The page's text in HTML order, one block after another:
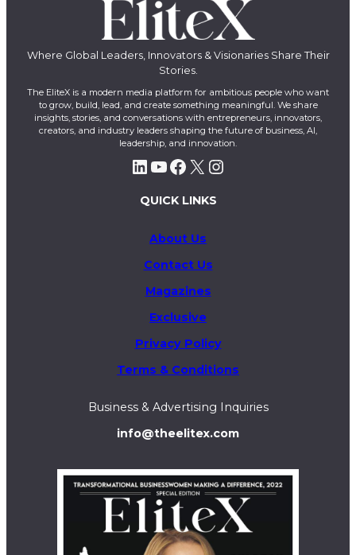
Where Global Leaders, Innovators & Visionaries Share Their
Stories.
The EliteX is a modern media platform for ambitious people who want
to grow, build, lead, and create something meaningful. We share
insights, stories, and conversations with entrepreneurs, innovators,
creators, and industry leaders shaping the future of business, AI,
leadership, and innovation.
LinkedIn YouTube Facebook X Instagram
QUICK LINKS
About Us
Contact Us
Magazines
Exclusive
Privacy Policy
Terms & Conditions
Business & Advertising Inquiries
info@theelitex.com